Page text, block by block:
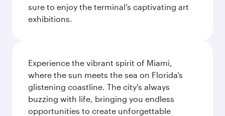
sure to enjoy the terminal’s captivating art
exhibitions.
Experience the vibrant spirit of Miami,
where the sun meets the sea on Florida’s
glistening coastline. The city's always
buzzing with life, bringing you endless
opportunities to create unforgettable